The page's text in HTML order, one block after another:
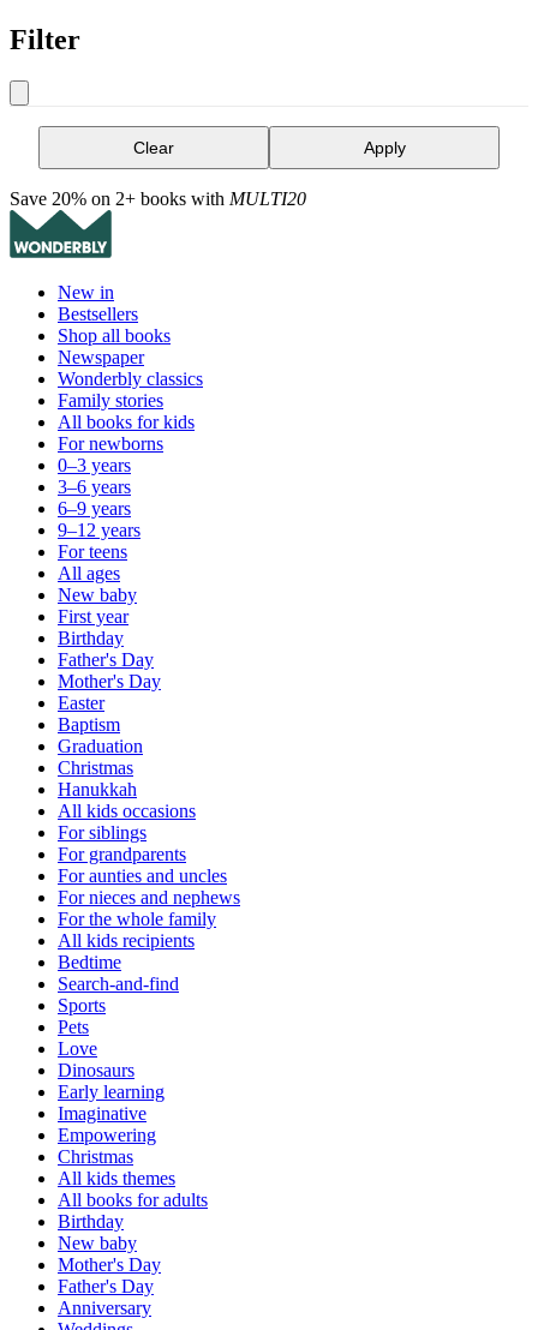
Filter
Clear Apply
Save 20% on 2+ books with MULTI20
New in
Bestsellers
Shop all books
Newspaper
Wonderbly classics
Family stories
All books for kids
For newborns
0–3 years
3–6 years
6–9 years
9–12 years
For teens
All ages
New baby
First year
Birthday
Father's Day
Mother's Day
Easter
Baptism
Graduation
Christmas
Hanukkah
All kids occasions
For siblings
For grandparents
For aunties and uncles
For nieces and nephews
For the whole family
All kids recipients
Bedtime
Search-and-find
Sports
Pets
Love
Dinosaurs
Early learning
Imaginative
Empowering
Christmas
All kids themes
All books for adults
Birthday
New baby
Mother's Day
Father's Day
Anniversary